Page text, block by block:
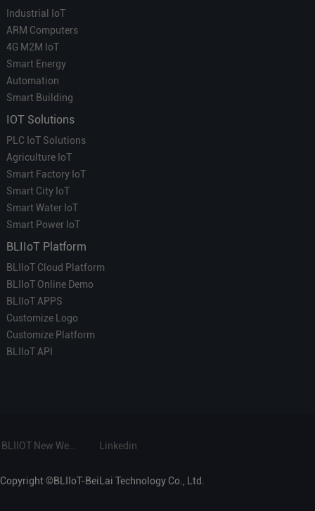
Industrial IoT
ARM Computers
4G M2M IoT
Smart Energy
Automation
Smart Building
IOT Solutions
PLC IoT Solutions
Agriculture IoT
Smart Factory IoT
Smart City IoT
Smart Water IoT
Smart Power IoT
BLIIoT Platform
BLIIoT Cloud Platform
BLIIoT Online Demo
BLIIoT APPS
Customize Logo
Customize Platform
BLIIoT API
Linkedin
Copyright ©BLIIoT-BeiLai Technology Co., Ltd.